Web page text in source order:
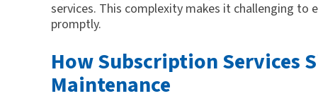
services. This complexity makes it challenging
promptly.
How Subscription Services
Maintenance